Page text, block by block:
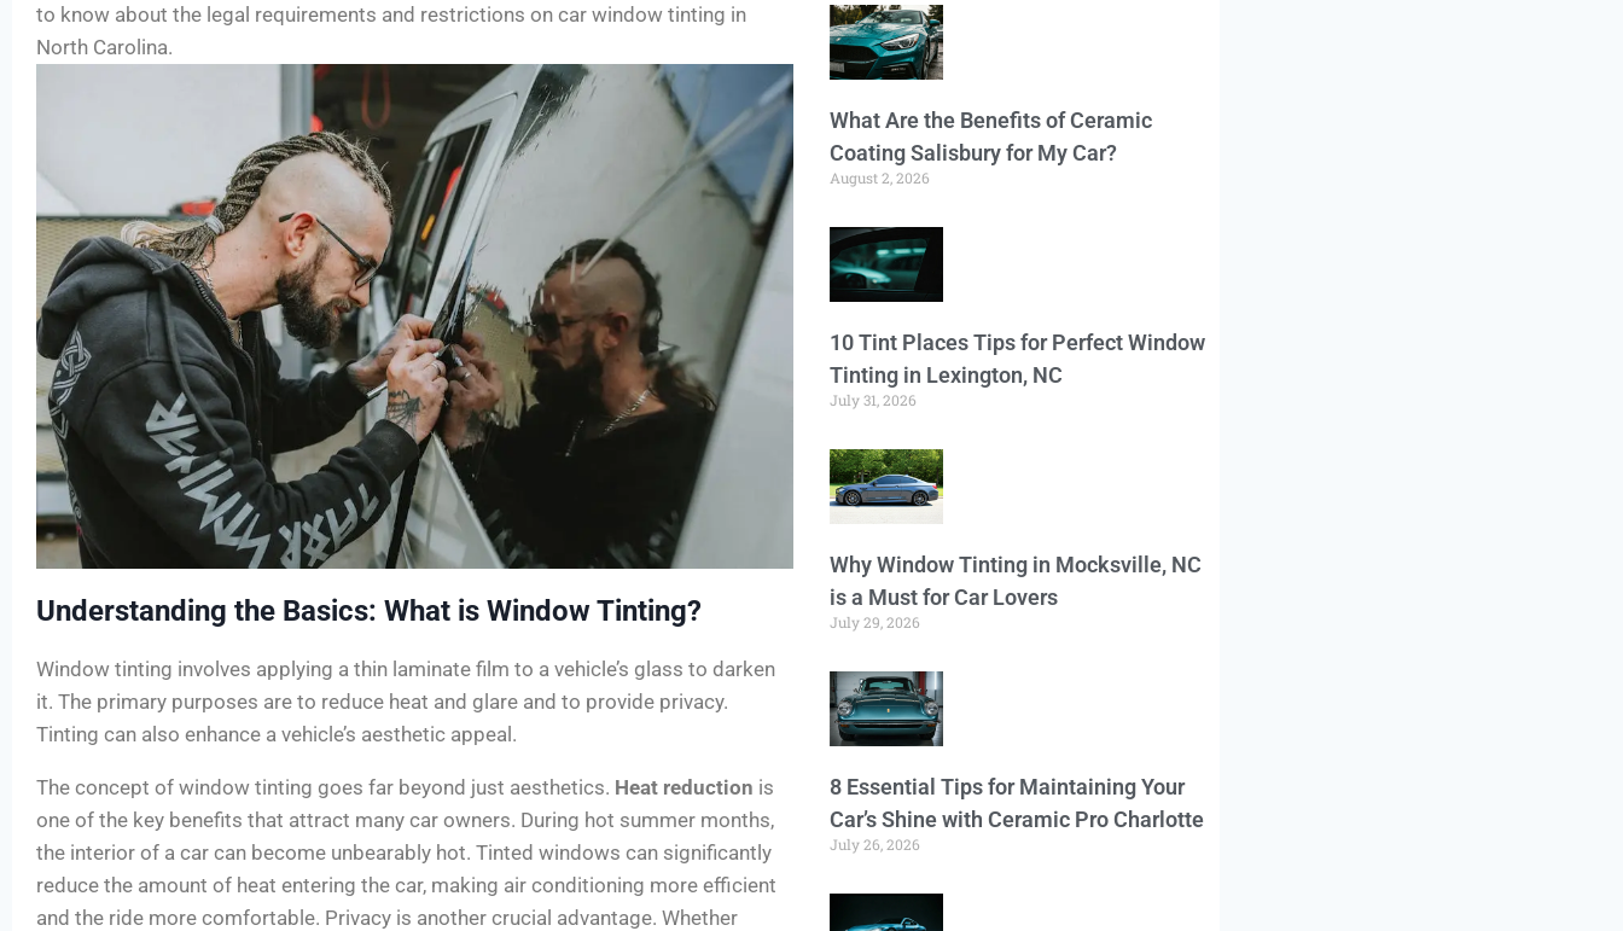
to know about the legal requirements and restrictions on car window tinting in
North Carolina.
Understanding the Basics: What is Window Tinting?
Window tinting involves applying a thin laminate film to a vehicle’s glass to darken
it. The primary purposes are to reduce heat and glare and to provide privacy.
Tinting can also enhance a vehicle’s aesthetic appeal.
The concept of window tinting goes far beyond just aesthetics. Heat reduction is
one of the key benefits that attract many car owners. During hot summer months,
the interior of a car can become unbearably hot. Tinted windows can significantly
reduce the amount of heat entering the car, making air conditioning more efficient
and the ride more comfortable. Privacy is another crucial advantage. Whether
What Are the Benefits of Ceramic
Coating Salisbury for My Car?
August 2, 2026
10 Tint Places Tips for Perfect Window
Tinting in Lexington, NC
July 31, 2026
Why Window Tinting in Mocksville, NC
is a Must for Car Lovers
July 29, 2026
8 Essential Tips for Maintaining Your
Car’s Shine with Ceramic Pro Charlotte
July 26, 2026